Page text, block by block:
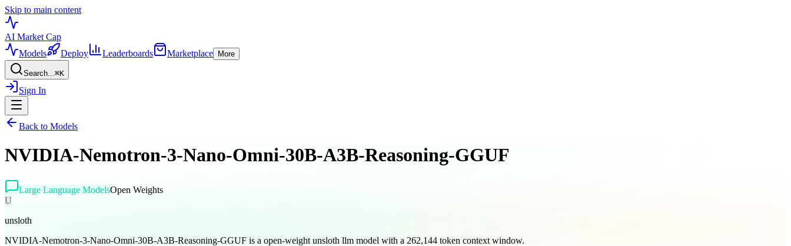
Skip to main content
AI Market Cap
Models
Deploy Leaderboards Marketplace More
Search...⌘K
Sign In
Back to Models
NVIDIA-Nemotron-3-Nano-Omni-30B-A3B-Reasoning-GGUF
Large Language ModelsOpen Weights
U
unsloth
NVIDIA-Nemotron-3-Nano-Omni-30B-A3B-Reasoning-GGUF is a open-weight unsloth llm model with a 262,144 token context window.